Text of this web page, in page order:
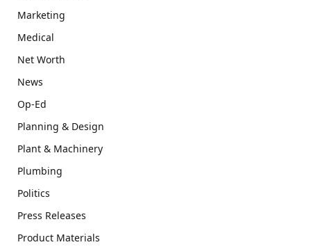
Marketing
Medical
Net Worth
News
Op-Ed
Planning & Design
Plant & Machinery
Plumbing
Politics
Press Releases
Product Materials